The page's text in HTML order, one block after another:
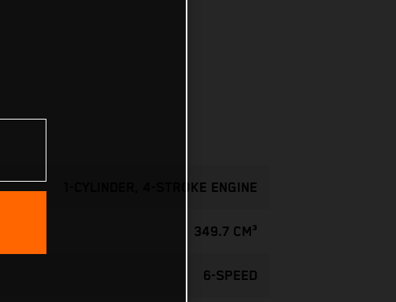
1-CYLINDER, 4-STROKE ENGINE
349.7 CM³
6-SPEED